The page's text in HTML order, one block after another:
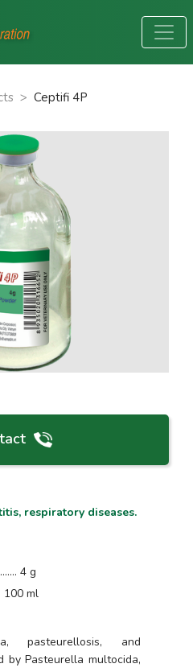
> Ceptifi 4P
respiratory diseases.
4 g
100 ml
pasteurellosis, and
byPasteurella multocida,